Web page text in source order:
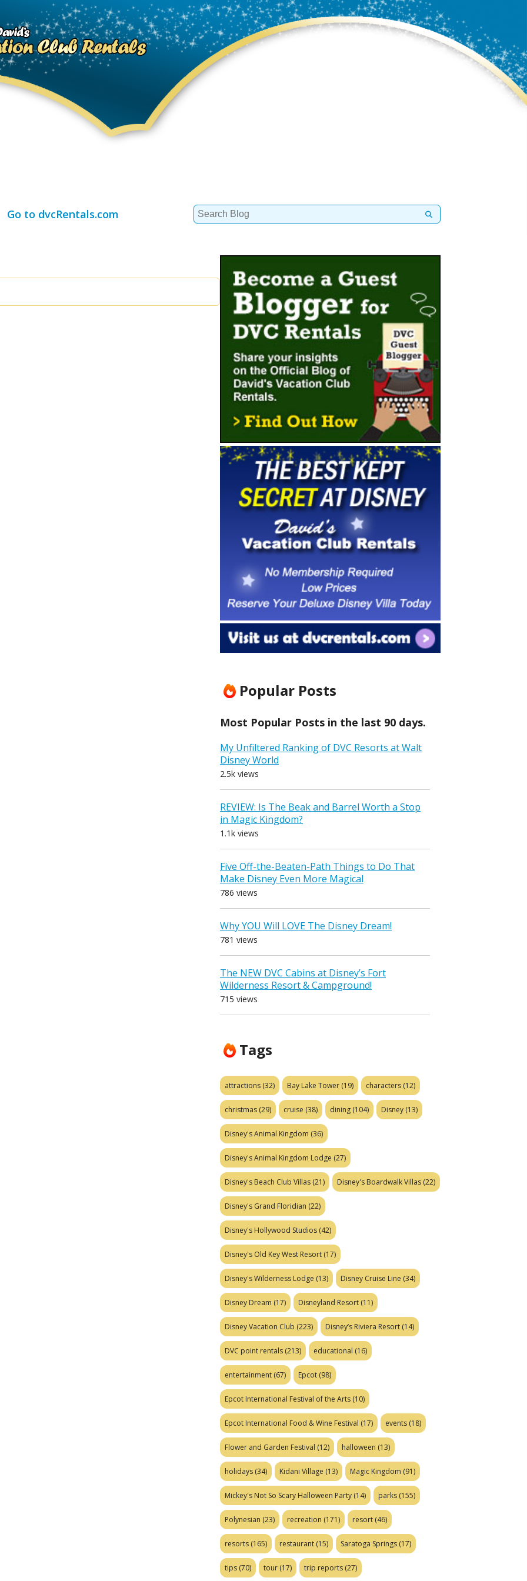
Go to dvcRentals.com
Search
for:
Popular Posts
Most Popular Posts in the last 90 days.
My Unfiltered Ranking of DVC Resorts at Walt
Disney World
2.5k views
REVIEW: Is The Beak and Barrel Worth a Stop
in Magic Kingdom?
1.1k views
Five Off-the-Beaten-Path Things to Do That
Make Disney Even More Magical
786 views
Why YOU Will LOVE The Disney Dream!
781 views
The NEW DVC Cabins at Disney’s Fort
Wilderness Resort & Campground!
715 views
Tags
attractions (32) Bay Lake Tower (19) characters (12)
christmas (29) cruise (38) dining (104) Disney (13)
Disney's Animal Kingdom (36)
Disney's Animal Kingdom Lodge (27)
Disney's Beach Club Villas (21) Disney's Boardwalk Villas (22)
Disney's Grand Floridian (22)
Disney's Hollywood Studios (42)
Disney's Old Key West Resort (17)
Disney's Wilderness Lodge (13) Disney Cruise Line (34)
Disney Dream (17) Disneyland Resort (11)
Disney Vacation Club (223) Disney’s Riviera Resort (14)
DVC point rentals (213) educational (16)
entertainment (67) Epcot (98)
Epcot International Festival of the Arts (10)
Epcot International Food & Wine Festival (17) events (18)
Flower and Garden Festival (12) halloween (13)
holidays (34) Kidani Village (13) Magic Kingdom (91)
Mickey's Not So Scary Halloween Party (14) parks (155)
Polynesian (23) recreation (171) resort (46)
resorts (165) restaurant (15) Saratoga Springs (17)
tips (70) tour (17) trip reports (27)